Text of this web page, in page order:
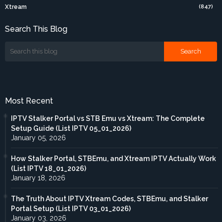
Xtream (847)
Search This Blog
Most Recent
IPTV Stalker Portal vs STB Emu vs Xtream: The Complete
Setup Guide (List IPTV 05_01_2026)
January 05, 2026
How Stalker Portal, STBEmu, and Xtream IPTV Actually Work
(List IPTV 18_01_2026)
January 18, 2026
The Truth About IPTV Xtream Codes, STBEmu, and Stalker
Portal Setup (List IPTV 03_01_2026)
January 03, 2026